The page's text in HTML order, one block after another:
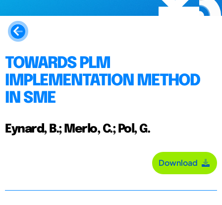
TOWARDS PLM
IMPLEMENTATION METHOD
IN SME
Eynard, B.; Merlo, C.; Pol, G.
Download